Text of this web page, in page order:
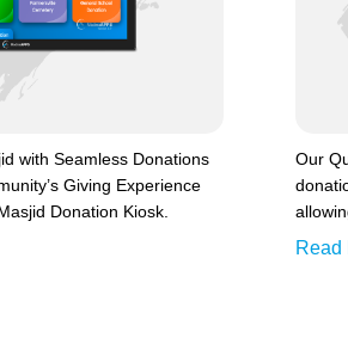
with Seamless Donations
Giving Experience
Donation Kiosk.
Our
Read